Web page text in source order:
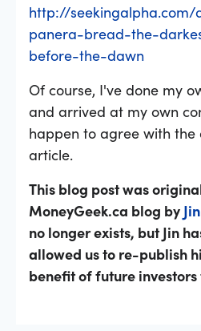
http://seekingalpha.com/
panera-bread-the-
before-the-dawn
Of course, I've done my
and arrived at my own
happen to agree with
article.
This blog post was
MoneyGeek.ca blog by
no longer exists, but Jin
allowed us to re-publish
benefit of future investors